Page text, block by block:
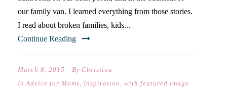
our family van. I learned everything from those stories.
I read about broken families, kids...
Continue Reading
March 8, 2015 By Christina
In Advice for Moms, Inspiration , with featured image